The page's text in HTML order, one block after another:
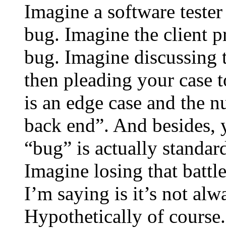
Imagine a software
bug. Imagine the client
bug. Imagine
then pleading your case
is an edge case and the
back end”. And
“bug” is actually
Imagine losing that
I’m saying is it’s not
Hypothetically of course.